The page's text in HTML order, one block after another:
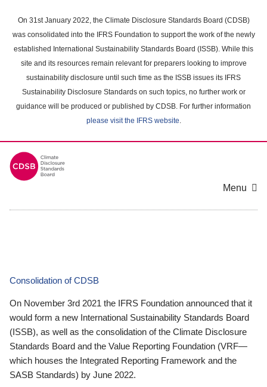
main
content
On 31st January 2022, the Climate Disclosure Standards Board (CDSB)
was consolidated into the IFRS Foundation to support the work of the newly
established International Sustainability Standards Board (ISSB). While this
site and its resources remain relevant for preparers looking to improve
sustainability disclosure until such time as the ISSB issues its IFRS
Sustainability Disclosure Standards on such topics, no further work or
guidance will be produced or published by CDSB. For further information
please visit the IFRS website.
Menu
Consolidation of CDSB
On November 3rd 2021 the IFRS Foundation announced that it
would form a new International Sustainability Standards Board
(ISSB), as well as the consolidation of the Climate Disclosure
Standards Board and the Value Reporting Foundation (VRF—
which houses the Integrated Reporting Framework and the
SASB Standards) by June 2022.